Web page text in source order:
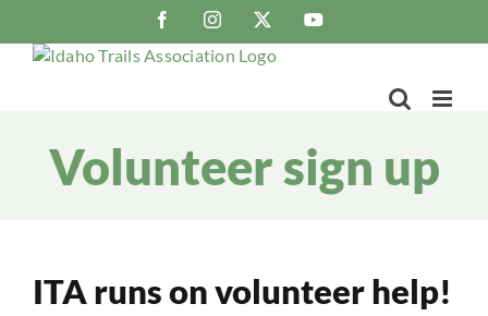
content
FacebookInstagram YouTube
Volunteer sign up
ITA runs on volunteer help!